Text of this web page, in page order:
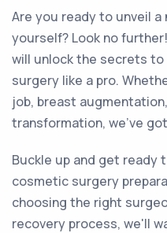
Are you ready to unveil
yourself? Look no
will unlock the secrets
surgery like a pro.
job, breast
transformation, we've
Buckle up and get ready
cosmetic surgery
choosing the right
recovery process, we'll